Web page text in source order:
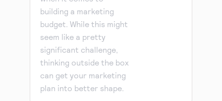
building a marketing
budget. While this might
seem like a pretty
significant challenge,
thinking outside the box
can get your marketing
plan into better shape.